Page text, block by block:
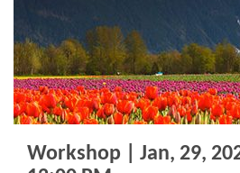
Workshop | Jan, 29,